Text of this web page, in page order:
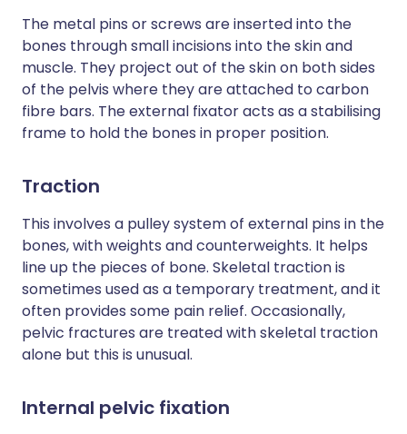
The metal pins or screws are inserted into the
bones through small incisions into the skin and
muscle. They project out of the skin on both sides
of the pelvis where they are attached to carbon
fibre bars. The external fixator acts as a stabilising
frame to hold the bones in proper position.
Traction
This involves a pulley system of external pins in the
bones, with weights and counterweights. It helps
line up the pieces of bone. Skeletal traction is
sometimes used as a temporary treatment, and it
often provides some pain relief. Occasionally,
pelvic fractures are treated with skeletal traction
alone but this is unusual.
Internal pelvic fixation